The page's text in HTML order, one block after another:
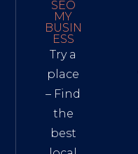
SEO
MY
BUSIN
ESS
Try a
place
– Find
the
best